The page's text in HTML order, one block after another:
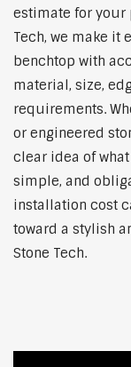
estimate for your
Tech, we make it
benchtop with
material, size,
requirements.
or engineered
clear idea of
simple, and
installation cost
toward a stylish
Stone Tech.